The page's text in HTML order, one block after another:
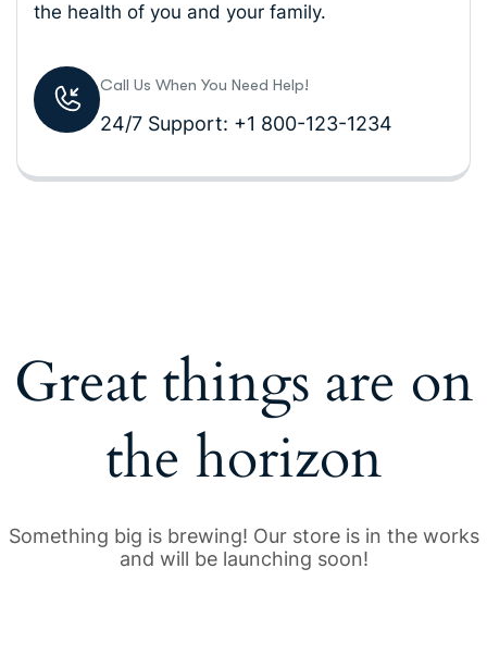
the health of you and your family.
Call Us When You Need Help!
24/7 Support: +1 800-123-1234
Great things are on
the horizon
Something big is brewing! Our store is in the works
and will be launching soon!